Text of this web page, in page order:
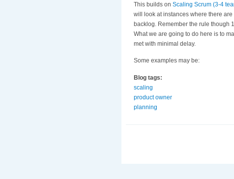
This builds on Scaling Scrum (3-4
will look at instances where there
backlog. Remember the rule though
What we are going to do here is to
met with minimal delay.
Some examples may be:
Blog tags:
scaling
product owner
planning